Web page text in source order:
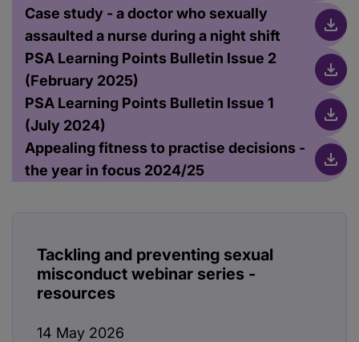
Case study - a doctor who sexually
assaulted a nurse during a night shift
PSA Learning Points Bulletin Issue 2
(February 2025)
PSA Learning Points Bulletin Issue 1
(July 2024)
Appealing fitness to practise decisions -
the year in focus 2024/25
Tackling and preventing sexual
misconduct webinar series -
resources
14 May 2026